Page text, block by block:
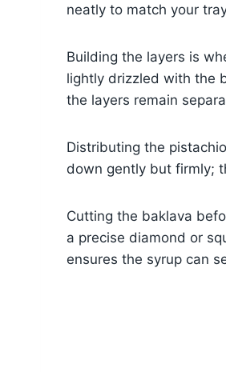
neatly to match your
Building the layers is
lightly drizzled with the
the layers remain
Distributing the
down gently but firmly;
Cutting the baklava
a precise diamond or
ensures the syrup can